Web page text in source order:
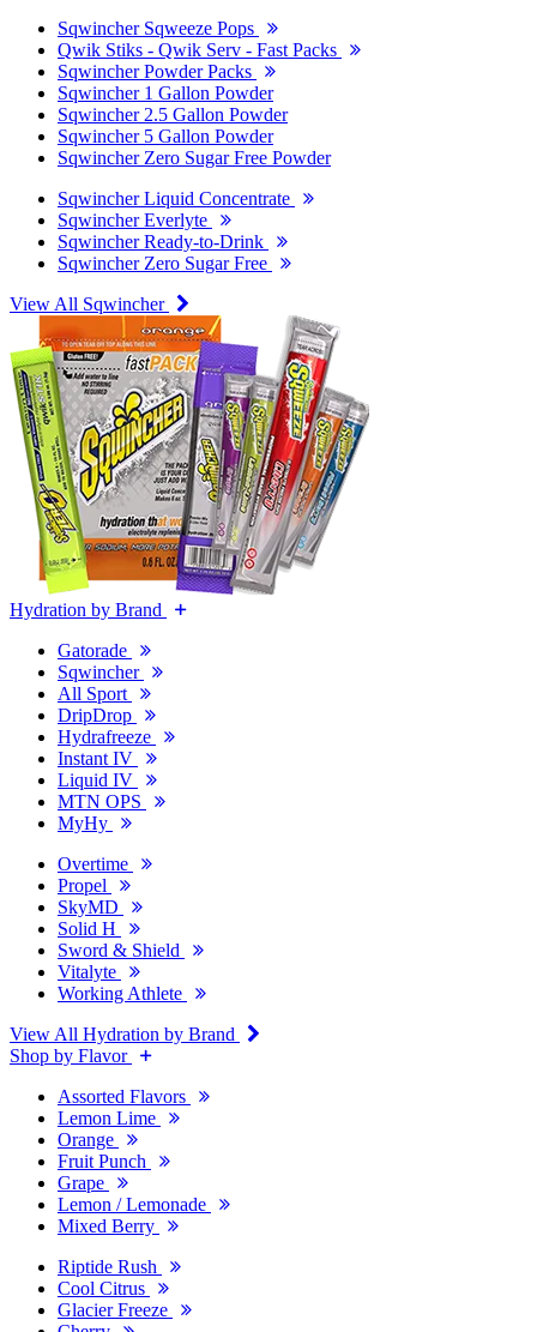
Sqwincher Sqweeze Pops
Qwik Stiks - Qwik Serv - Fast Packs
Sqwincher Powder Packs
Sqwincher 1 Gallon Powder
Sqwincher 2.5 Gallon Powder
Sqwincher 5 Gallon Powder
Sqwincher Zero Sugar Free Powder
Sqwincher Liquid Concentrate
Sqwincher Everlyte
Sqwincher Ready-to-Drink
Sqwincher Zero Sugar Free
View All Sqwincher
Hydration by Brand
Gatorade
Sqwincher
All Sport
DripDrop
Hydrafreeze
Instant IV
Liquid IV
MTN OPS
MyHy
Overtime
Propel
SkyMD
Solid H
Sword & Shield
Vitalyte
Working Athlete
View All Hydration by Brand
Shop by Flavor
Assorted Flavors
Lemon Lime
Orange
Fruit Punch
Grape
Lemon / Lemonade
Mixed Berry
Riptide Rush
Cool Citrus
Glacier Freeze